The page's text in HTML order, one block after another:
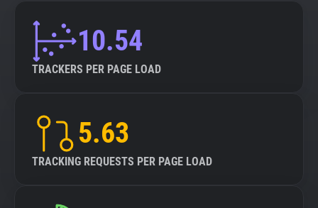
10.54
TRACKERS PER PAGE LOAD
5.63
TRACKING REQUESTS PER PAGE LOAD